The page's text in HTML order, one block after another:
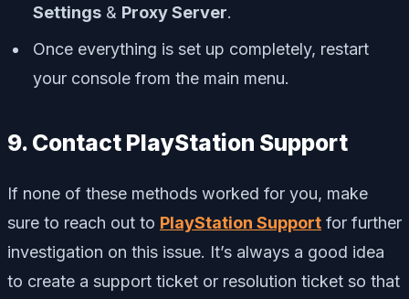
Settings & Proxy Server.
Once everything is set up completely, restart
your console from the main menu.
9. Contact PlayStation Support
If none of these methods worked for you, make
sure to reach out to PlayStation Support for further
investigation on this issue. It’s always a good idea
to create a support ticket or resolution ticket so that